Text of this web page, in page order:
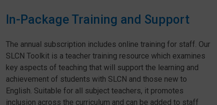
In-Package Training and Support
The annual subscription includes online training for staff. Our
SLCN Toolkit is a teacher training resource which examines
key aspects of teaching that will support the learning and
achievement of students with SLCN and those new to
English. Suitable for all subject teachers, it promotes
inclusion across the curriculum and can be added to staff